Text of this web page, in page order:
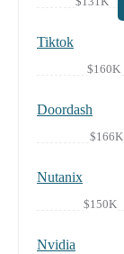
Tiktok
$160K
Doordash
$166K
Nutanix
$150K
Nvidia